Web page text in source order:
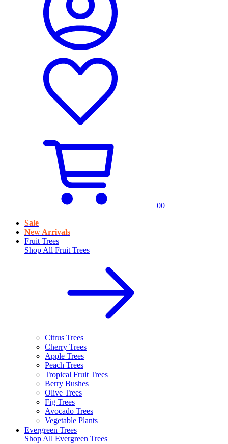
00
Sale
New Arrivals
Fruit Trees
Shop All Fruit Trees
Citrus Trees
Cherry Trees
Apple Trees
Peach Trees
Tropical Fruit Trees
Berry Bushes
Olive Trees
Fig Trees
Avocado Trees
Vegetable Plants
Evergreen Trees
Shop All Evergreen Trees